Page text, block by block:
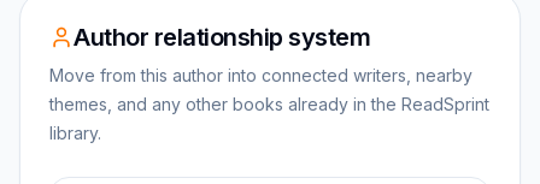
Author relationship system
Move from this author into connected writers, nearby
themes, and any other books already in the ReadSprint
library.